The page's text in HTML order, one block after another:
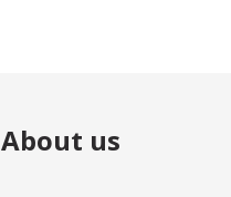
About us